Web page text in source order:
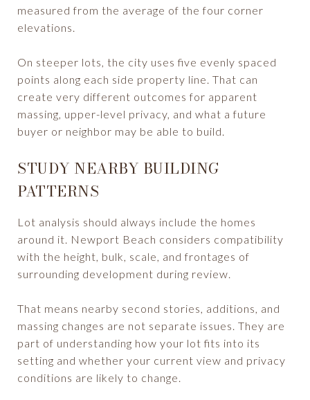
measured from the average of the four corner
elevations.
On steeper lots, the city uses five evenly spaced
points along each side property line. That can
create very different outcomes for apparent
massing, upper-level privacy, and what a future
buyer or neighbor may be able to build.
STUDY NEARBY BUILDING
PATTERNS
Lot analysis should always include the homes
around it. Newport Beach considers compatibility
with the height, bulk, scale, and frontages of
surrounding development during review.
That means nearby second stories, additions, and
massing changes are not separate issues. They are
part of understanding how your lot fits into its
setting and whether your current view and privacy
conditions are likely to change.